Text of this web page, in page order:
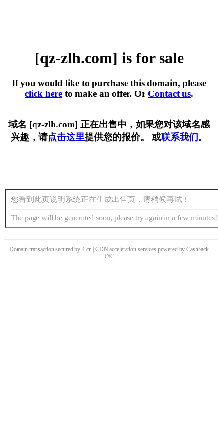
[qz-zlh.com] is for sale
If you would like to purchase this domain, please
click here to make an offer. Or Contact us.
域名 [qz-zlh.com] 正在出售中，如果您对该域名感
兴趣，请点击这里提供您的报价。 或联系我们。
您看到此页说明系统正在生成出售页，请稍候再试！
The page will be generated soon, please try again in a few minutes!
Domain transaction secured by 4.cn | CDN acceleration services powered by Cashback
INC